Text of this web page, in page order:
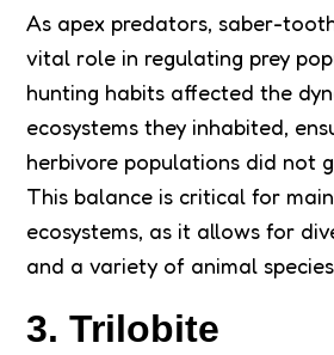
As apex predators, saber-
vital role in regulating prey
hunting habits affected the
ecosystems they inhabited,
herbivore populations did not
This balance is critical for
ecosystems, as it allows for
and a variety of animal
3. Trilobite